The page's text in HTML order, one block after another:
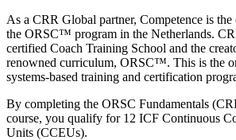
As a CRR Global partner, Competence is
the ORSC™ program in the Netherlands.
certified Coach Training School and the
renowned curriculum, ORSC™. This is the
systems-based training and certification
By completing the ORSC Fundamentals
course, you qualify for 12 ICF Continuous
Units (CCEUs).